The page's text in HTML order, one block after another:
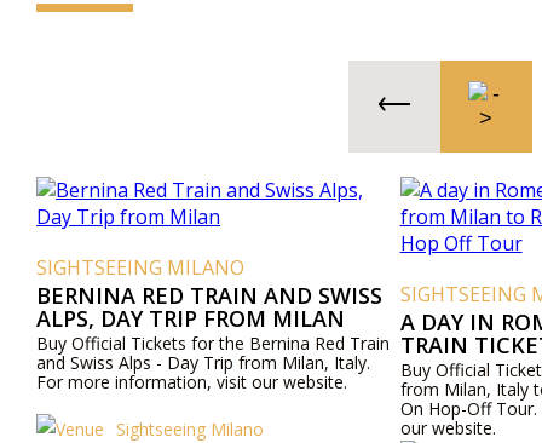
SIGHTSEEING MILANO
BERNINA RED TRAIN AND SWISS
ALPS, DAY TRIP FROM MILAN
Buy Official Tickets for the Bernina Red Train
and Swiss Alps - Day Trip from Milan, Italy.
For more information, visit our website.
Sightseeing Milano
SIGHTSEEING
A DAY IN
TRAIN
ROME AND
OFF TOUR
Buy Official
from Milan, Italy
On Hop-Off
our website.